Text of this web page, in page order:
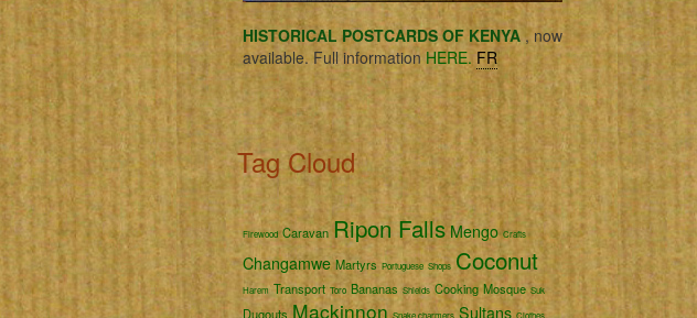
HISTORICAL POSTCARDS OF KENYA, now
available. Full information HERE. FR
Tag Cloud
Firewood Caravan Ripon Falls Mengo Crafts
Changamwe Martyrs Portuguese Shops Coconut
Harem Transport Toro Bananas Shields Cooking Mosque Suk
Dugouts Mackinnon Snake charmers Sultans Clothes